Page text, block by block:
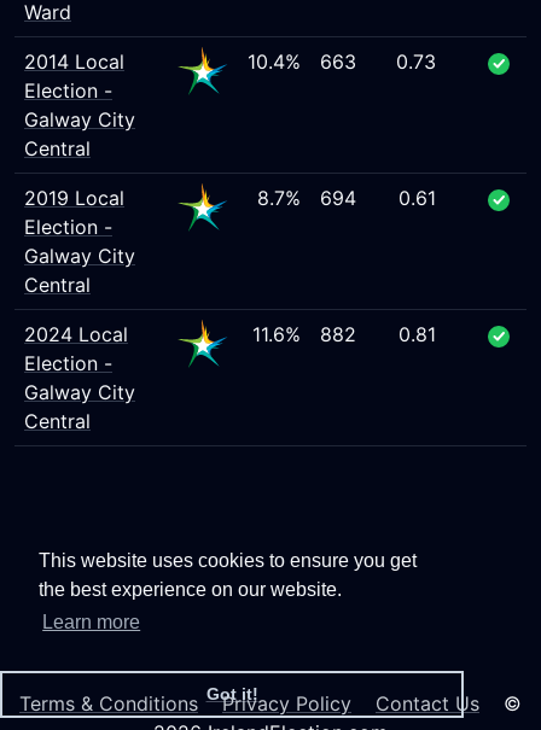
This website uses cookies to ensure you get
the best experience on our website.
Learn more
Got it!
Ward
2014 Local
Election -
Galway City
Central
10.4% 663 0.73
2019 Local
Election -
Galway City
Central
8.7% 694 0.61
2024 Local
Election -
Galway City
Central
11.6% 882 0.81
Terms & Conditions Privacy Policy Contact Us ©